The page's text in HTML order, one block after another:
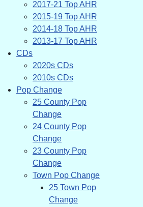
2017-21 Top AHR
2015-19 Top AHR
2014-18 Top AHR
2013-17 Top AHR
CDs
2020s CDs
2010s CDs
Pop Change
25 County Pop
Change
24 County Pop
Change
23 County Pop
Change
Town Pop Change
25 Town Pop
Change